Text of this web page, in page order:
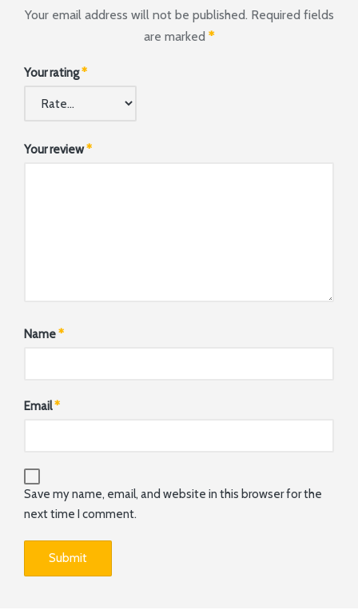
Your email address will not be published. Required fields
are marked *
Your rating*
Your review*
Name*
Email*
Save my name, email, and website in this browser for the
next time I comment.